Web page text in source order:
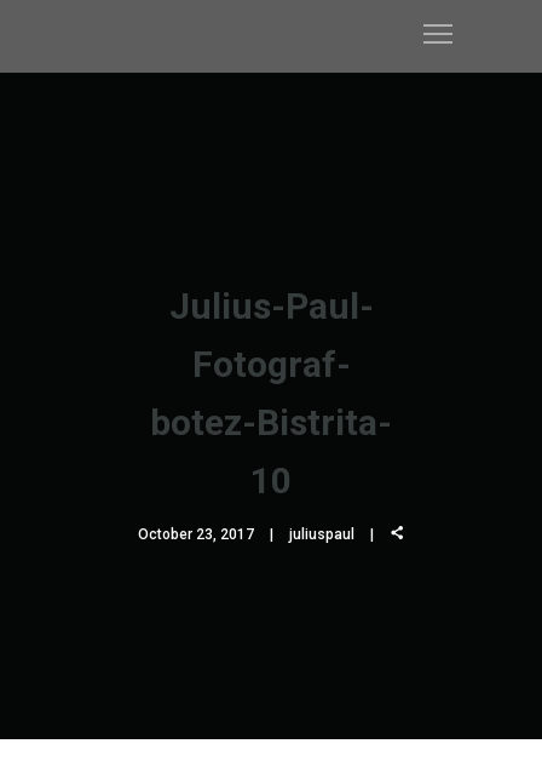
Julius-Paul-
Fotograf-
botez-Bistrita-
10
October 23, 2017 juliuspaul